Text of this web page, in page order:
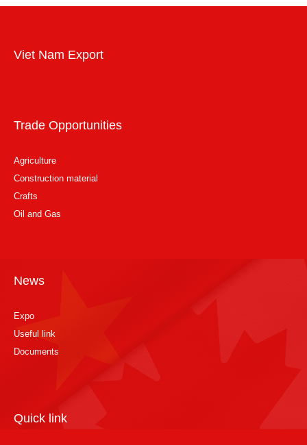
Viet Nam Export
Trade Opportunities
Agriculture
Construction material
Crafts
Oil and Gas
News
Expo
Useful link
Documents
Quick link